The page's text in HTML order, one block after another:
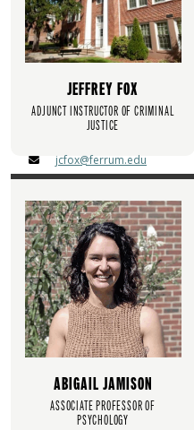
JEFFREY FOX
ADJUNCT INSTRUCTOR OF CRIMINAL
JUSTICE
jcfox@ferrum.edu
ABIGAIL JAMISON
ASSOCIATE PROFESSOR OF
PSYCHOLOGY